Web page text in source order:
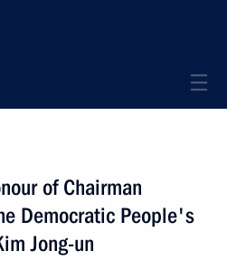
of Chairman
Democratic People's
Jong-un